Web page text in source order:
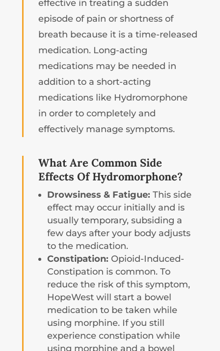
effective in treating a sudden
episode of pain or shortness of
breath because it is a time-released
medication. Long-acting
medications may be needed in
addition to a short-acting
medications like Hydromorphone
in order to completely and
effectively manage symptoms.
What Are Common Side
Effects Of Hydromorphone?
Drowsiness & Fatigue: This side
effect may occur initially and is
usually temporary, subsiding a
few days after your body adjusts
to the medication.
Constipation: Opioid-Induced-
Constipation is common. To
reduce the risk of this symptom,
HopeWest will start a bowel
medication to be taken while
using morphine. If you still
experience constipation while
using morphine and a bowel